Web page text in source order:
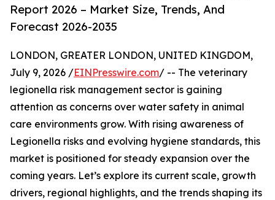
Report 2026 – Market Size, Trends, And
Forecast 2026-2035
LONDON, GREATER LONDON, UNITED KINGDOM,
July 9, 2026 /EINPresswire.com/ -- The veterinary
legionella risk management sector is gaining
attention as concerns over water safety in animal
care environments grow. With rising awareness of
Legionella risks and evolving hygiene standards, this
market is positioned for steady expansion over the
coming years. Let’s explore its current scale, growth
drivers, regional highlights, and the trends shaping its